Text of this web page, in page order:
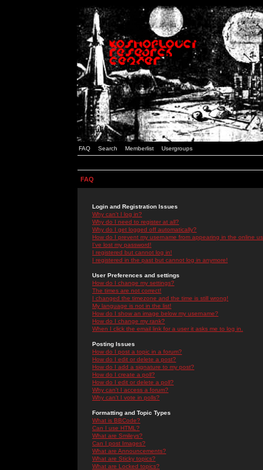
FAQ Search Memberlist Usergroups
FAQ
Login and Registration Issues
Why can't I log in?
Why do I need to register at all?
Why do I get logged off automatically?
How do I prevent my username from appearing in the online
I've lost my password!
I registered but cannot log in!
I registered in the past but cannot log in anymore!
User Preferences and settings
How do I change my settings?
The times are not correct!
I changed the timezone and the time is still wrong!
My language is not in the list!
How do I show an image below my username?
How do I change my rank?
When I click the email link for a user it asks me to log in.
Posting Issues
How do I post a topic in a forum?
How do I edit or delete a post?
How do I add a signature to my post?
How do I create a poll?
How do I edit or delete a poll?
Why can't I access a forum?
Why can't I vote in polls?
Formatting and Topic Types
What is BBCode?
Can I use HTML?
What are Smileys?
Can I post Images?
What are Announcements?
What are Sticky topics?
What are Locked topics?